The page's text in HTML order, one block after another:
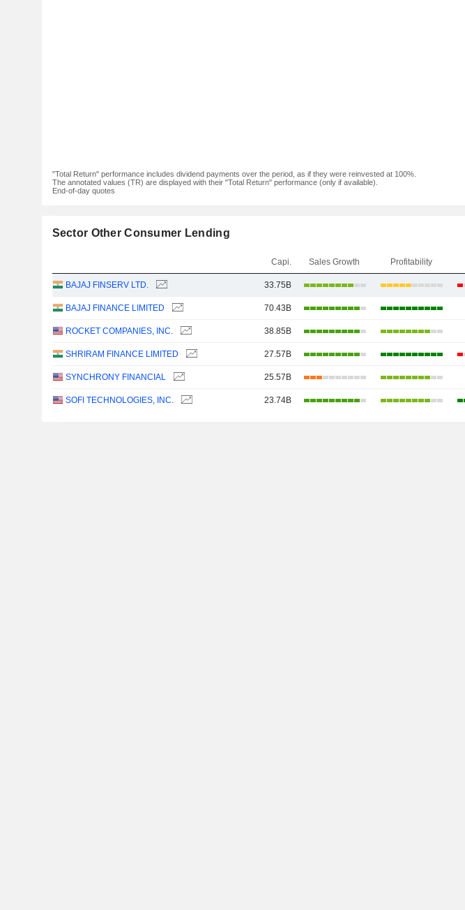
"Total Return" performance includes dividend payments over the period, as if they were reinvested at 100%.
The annotated values (TR) are displayed with their "Total Return" performance (only if available).
End-of-day quotes
Sector Other Consumer Lending
Capi. Sales Growth Profitability
BAJAJ FINSERV LTD. 33.75B
BAJAJ FINANCE LIMITED 70.43B
ROCKET COMPANIES, INC. 38.85B
SHRIRAM FINANCE LIMITED 27.57B
SYNCHRONY FINANCIAL 25.57B
SOFI TECHNOLOGIES, INC. 23.74B